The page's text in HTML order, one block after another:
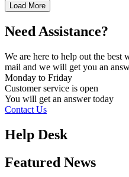
Load More
Need Assistance?
We are here to help out the best
mail and we will get you an
Monday to Friday
Customer service is open
You will get an answer today
Contact Us
Help Desk
Featured News